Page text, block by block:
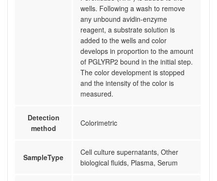
wells. Following a wash to remove
any unbound avidin-enzyme
reagent, a substrate solution is
added to the wells and color
develops in proportion to the amount
of PGLYRP2 bound in the initial step.
The color development is stopped
and the intensity of the color is
measured.
Detection
method
Colorimetric
SampleType
Cell culture supernatants, Other
biological fluids, Plasma, Serum